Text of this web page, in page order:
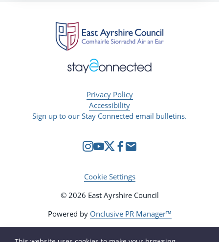
Privacy Policy
Accessibility
Sign up to our Stay Connected email bulletins.
Cookie Settings
© 2026 East Ayrshire Council
Powered by Onclusive PR Manager™